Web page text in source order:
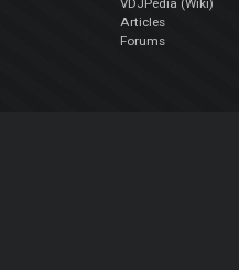
Articles
Forums